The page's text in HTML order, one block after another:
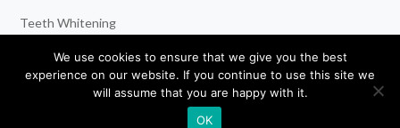
Teeth Whitening
Dental Implants
Emergency Dentist
We use cookies to ensure that we give you the best
experience on our website. If you continue to use this site we
will assume that you are happy with it.
OK